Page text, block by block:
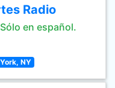
Radio
en español.
NY